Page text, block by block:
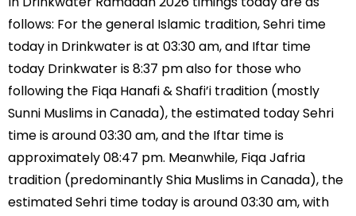
follows: For the general Islamic tradition, Sehri time
today in Drinkwater is at 03:30 am, and Iftar time
today Drinkwater is 8:37 pm also for those who
following the Fiqa Hanafi & Shafi’i tradition (mostly
Sunni Muslims in Canada), the estimated today Sehri
time is around 03:30 am, and the Iftar time is
approximately 08:47 pm. Meanwhile, Fiqa Jafria
tradition (predominantly Shia Muslims in Canada), the
estimated Sehri time today is around 03:30 am, with